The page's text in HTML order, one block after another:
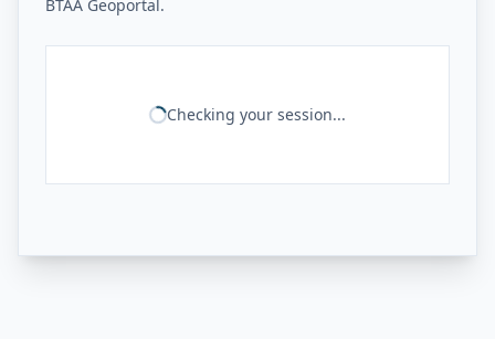
BTAA Geoportal.
Checking your session...